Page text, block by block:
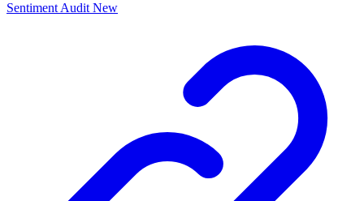
Sentiment Audit New